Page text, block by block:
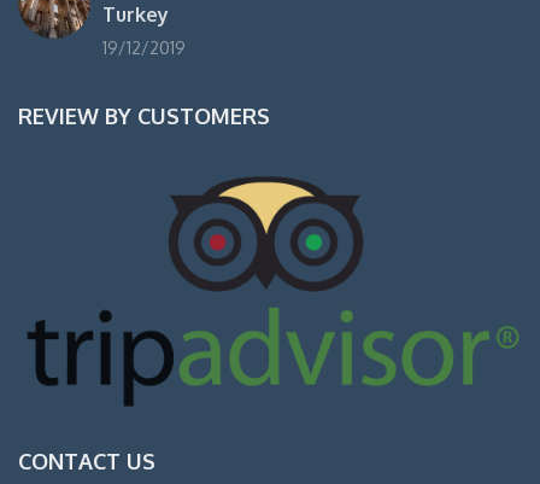
Turkey
19/12/2019
REVIEW BY CUSTOMERS
CONTACT US